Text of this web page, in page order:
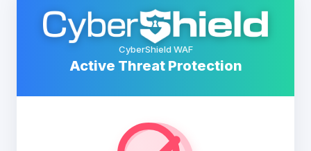
CyberShield WAF
Active Threat Protection